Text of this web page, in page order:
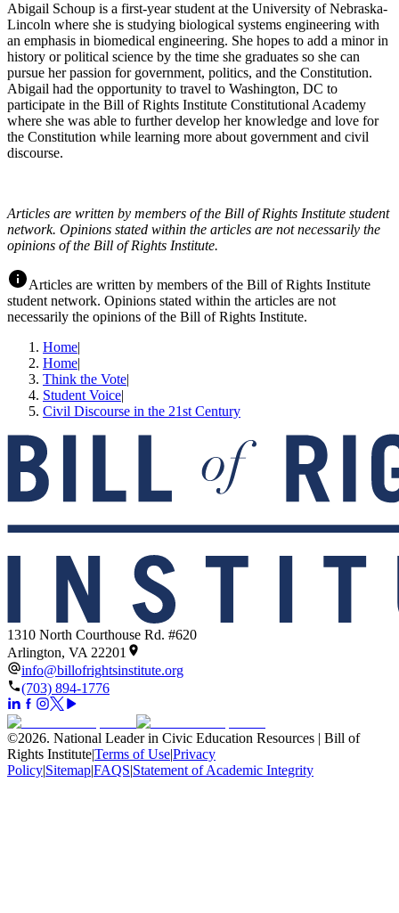
Abigail Schoup is a first-year student at the University of Nebraska-
Lincoln where she is studying biological systems engineering with
an emphasis in biomedical engineering. She hopes to add a minor in
history or political science by the time she graduates so she can
pursue her passion for government, politics, and the Constitution.
Abigail had the opportunity to travel to Washington, DC to
participate in the Bill of Rights Institute Constitutional Academy
where she was able to further develop her knowledge and love for
the Constitution while learning more about government and civil
discourse.
Articles are written by members of the Bill of Rights Institute student
network. Opinions stated within the articles are not necessarily the
opinions of the Bill of Rights Institute.
Articles are written by members of the Bill of Rights Institute
student network. Opinions stated within the articles are not
necessarily the opinions of the Bill of Rights Institute.
Home|
Home|
Think the Vote|
Student Voice|
Civil Discourse in the 21st Century
1310 North Courthouse Rd. #620
Arlington, VA 22201
info@billofrightsinstitute.org
(703) 894-1776
©2026. National Leader in Civic Education Resources | Bill of
Rights Institute|Terms of Use|Privacy
Policy|Sitemap|FAQS|Statement of Academic Integrity